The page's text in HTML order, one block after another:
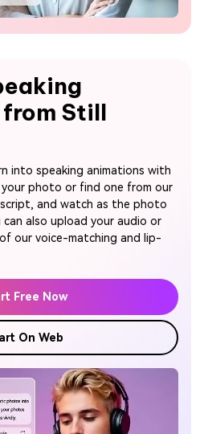
Still
into speaking animations with
photo or find one from our
script, and watch as the photo
can also upload your audio or
our voice-matching and lip-
Free Now
On Web